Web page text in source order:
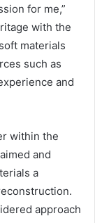
for me,”
with the
materials
such as
and
within the
and
a
approach